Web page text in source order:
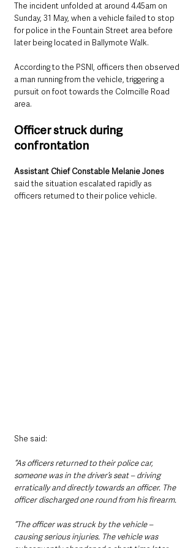
The incident unfolded at around 4.45am on
Sunday, 31 May, when a vehicle failed to stop
for police in the Fountain Street area before
later being located in Ballymote Walk.
According to the PSNI, officers then observed
a man running from the vehicle, triggering a
pursuit on foot towards the Colmcille Road
area.
Officer struck during
confrontation
Assistant Chief Constable Melanie Jones
said the situation escalated rapidly as
officers returned to their police vehicle.
She said:
“As officers returned to their police car,
someone was in the driver’s seat – driving
erratically and directly towards an officer. The
officer discharged one round from his firearm.
“The officer was struck by the vehicle –
causing serious injuries. The vehicle was